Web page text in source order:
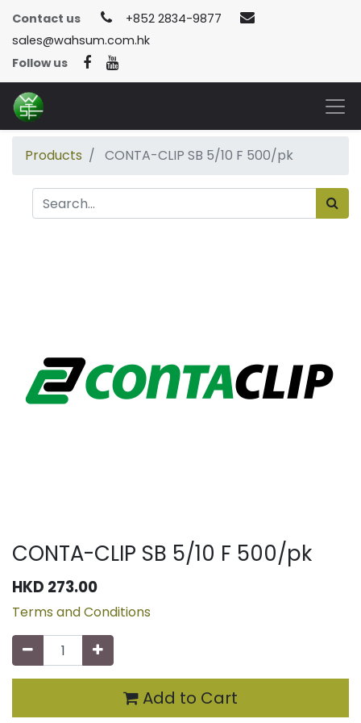
Contact us
+852 2834-9877
sales@wahsum.com.hk
Follow us
Products CONTA-CLIP SB 5/10 F 500/pk
CONTA-CLIP SB 5/10 F 500/pk
HKD 273.00
Terms and Conditions
Add to Cart